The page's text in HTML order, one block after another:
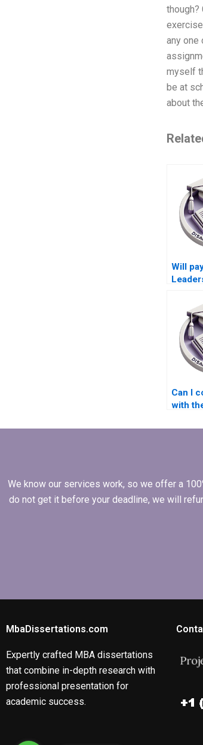
though?
any one
myself
be at
about
Will
my
Can I
with
We know our services work, so we offer a
do not get it before your deadline, we will
MbaDissertations.com
Expertly crafted MBA dissertations
that combine in-depth research with
professional presentation for
academic success.